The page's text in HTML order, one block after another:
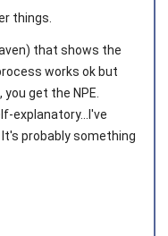
things.
that shows the
works ok but
get the NPE.
explanatory...I've
probably something